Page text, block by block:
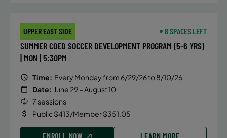
UPPER EAST SIDE 8 SPACES LEFT
SUMMER COED SOCCER DEVELOPMENT PROGRAM (5-6 YRS)
| MON | 5:30PM
Time: Every Monday from 6/29/26 to 8/10/26
Date: June 29 – August 10
7 sessions
Public $413/Member $351.05
ENROLL NOW LEARN MORE
September 12, 2026 – December 19,
2026
Saturday
10:00 AM
ENROLL NOW
September 13, 2026 – December 20,
2026